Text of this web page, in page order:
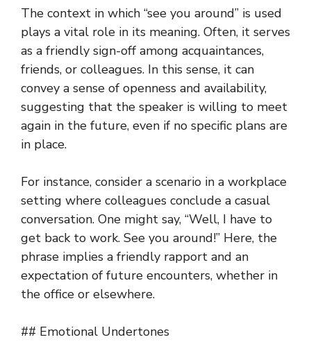
The context in which “see you around” is used
plays a vital role in its meaning. Often, it serves
as a friendly sign-off among acquaintances,
friends, or colleagues. In this sense, it can
convey a sense of openness and availability,
suggesting that the speaker is willing to meet
again in the future, even if no specific plans are
in place.
For instance, consider a scenario in a workplace
setting where colleagues conclude a casual
conversation. One might say, “Well, I have to
get back to work. See you around!” Here, the
phrase implies a friendly rapport and an
expectation of future encounters, whether in
the office or elsewhere.
## Emotional Undertones